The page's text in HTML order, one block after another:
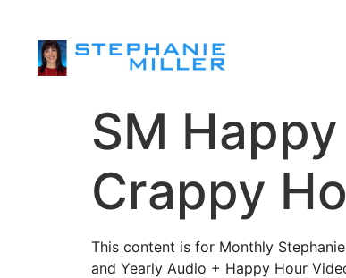
SM
Crappy
This content is for Monthly
and Yearly Audio + Happy Hour